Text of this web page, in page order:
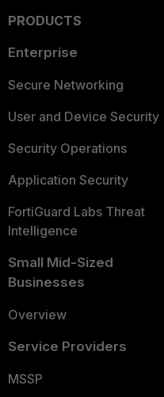
PRODUCTS
Enterprise
Secure Networking
User and Device Security
Security Operations
Application Security
FortiGuard Labs Threat
Intelligence
Small Mid-Sized
Businesses
Overview
Service Providers
MSSP